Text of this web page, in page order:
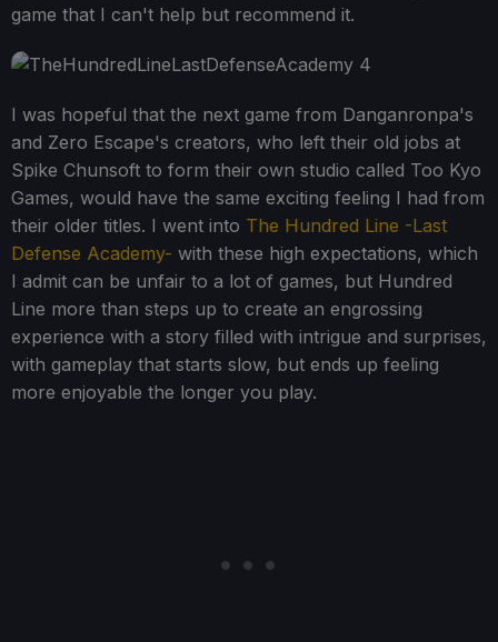
game that I can't help but recommend it.
I was hopeful that the next game from Danganronpa's
and Zero Escape's creators, who left their old jobs at
Spike Chunsoft to form their own studio called Too Kyo
Games, would have the same exciting feeling I had from
their older titles. I went into The Hundred Line -Last
Defense Academy- with these high expectations, which
I admit can be unfair to a lot of games, but Hundred
Line more than steps up to create an engrossing
experience with a story filled with intrigue and surprises,
with gameplay that starts slow, but ends up feeling
more enjoyable the longer you play.